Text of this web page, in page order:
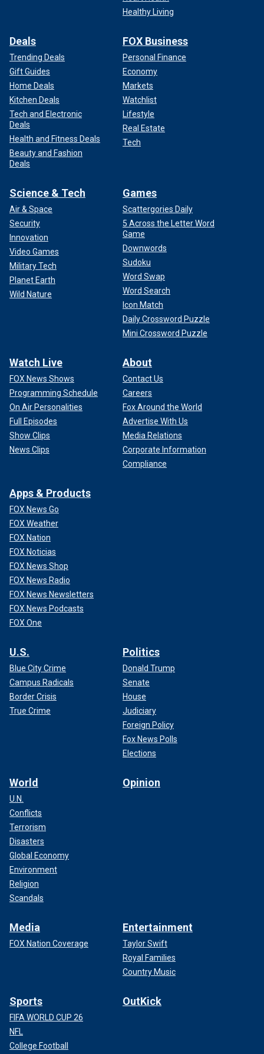
Healthy Living
Deals
Trending Deals
Gift Guides
Home Deals
Kitchen Deals
Tech and Electronic
Deals
Health and Fitness Deals
Beauty and Fashion
Deals
FOX Business
Personal Finance
Economy
Markets
Watchlist
Lifestyle
Real Estate
Tech
Science & Tech
Air & Space
Security
Innovation
Video Games
Military Tech
Planet Earth
Wild Nature
Games
Scattergories Daily
5 Across the Letter Word
Game
Downwords
Sudoku
Word Swap
Word Search
Icon Match
Daily Crossword Puzzle
Mini Crossword Puzzle
Watch Live
FOX News Shows
Programming Schedule
On Air Personalities
Full Episodes
Show Clips
News Clips
About
Contact Us
Careers
Fox Around the World
Advertise With Us
Media Relations
Corporate Information
Compliance
Apps & Products
FOX News Go
FOX Weather
FOX Nation
FOX Noticias
FOX News Shop
FOX News Radio
FOX News Newsletters
FOX News Podcasts
FOX One
U.S.
Blue City Crime
Campus Radicals
Border Crisis
True Crime
Politics
Donald Trump
Senate
House
Judiciary
Foreign Policy
Fox News Polls
Elections
World
U.N.
Conflicts
Terrorism
Disasters
Global Economy
Environment
Religion
Scandals
Opinion
Media
FOX Nation Coverage
Entertainment
Taylor Swift
Royal Families
Country Music
Sports
FIFA WORLD CUP 26
NFL
College Football
OutKick